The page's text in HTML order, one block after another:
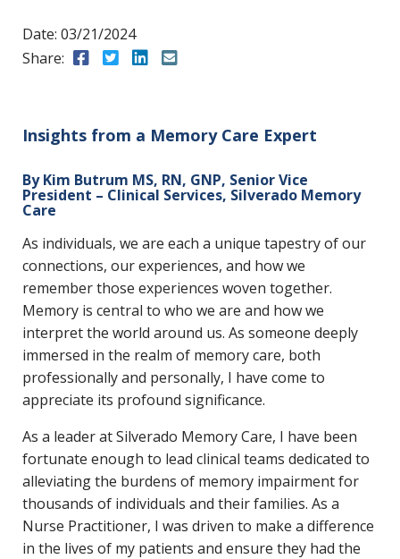
Date: 03/21/2024
Share:
Share to Facebook
Share to Twitter
Share to LinkedIn
Insights from a Memory Care Expert
By Kim Butrum MS, RN, GNP, Senior Vice
President – Clinical Services, Silverado Memory
Care
As individuals, we are each a unique tapestry of our
connections, our experiences, and how we
remember those experiences woven together.
Memory is central to who we are and how we
interpret the world around us. As someone deeply
immersed in the realm of memory care, both
professionally and personally, I have come to
appreciate its profound significance.
As a leader at Silverado Memory Care, I have been
fortunate enough to lead clinical teams dedicated to
alleviating the burdens of memory impairment for
thousands of individuals and their families. As a
Nurse Practitioner, I was driven to make a difference
in the lives of my patients and ensure they had the